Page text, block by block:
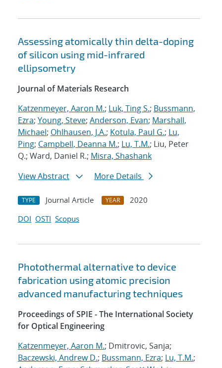
Assessing atomically thin delta-doping
of silicon using mid-infrared
ellipsometry
Journal of Materials Research
Katzenmeyer, Aaron M.; Luk, Ting S.; Bussmann,
Ezra; Young, Steve; Anderson, Evan; Marshall,
Michael; Ohlhausen, J.A.; Kotula, Paul G.; Lu,
Ping; Campbell, Deanna M.; Lu, T.M.; Liu, Peter
Q.; Ward, Daniel R.; Misra, Shashank
View Abstract
More Details
TYPE Journal Article YEAR
2020
DOI OSTI Scopus
Photothermal alternative to device
fabrication using atomic precision
advanced manufacturing techniques
Proceedings of SPIE - The International Society
for Optical Engineering
Katzenmeyer, Aaron M.; Dmitrovic, Sanja;
Baczewski, Andrew D.; Bussmann, Ezra; Lu, T.M.;